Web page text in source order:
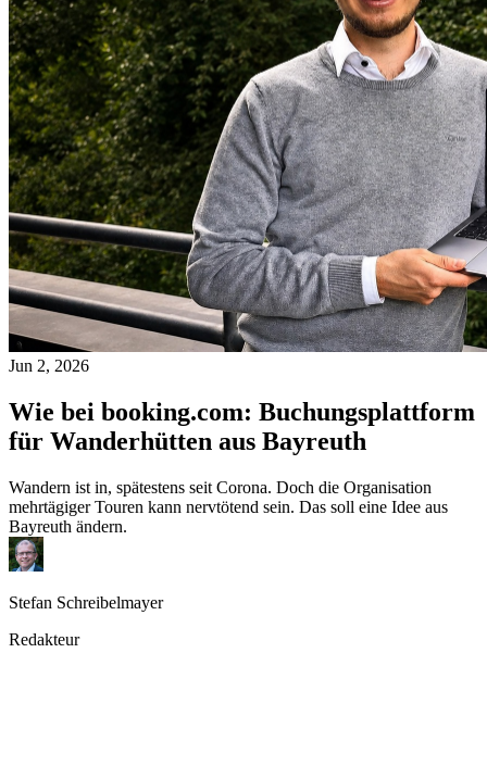
Jun 2, 2026
Wie bei booking.com: Buchungsplattform
für Wanderhütten aus Bayreuth
Wandern ist in, spätestens seit Corona. Doch die Organisation
mehrtägiger Touren kann nervtötend sein. Das soll eine Idee aus
Bayreuth ändern.
Stefan Schreibelmayer
Redakteur